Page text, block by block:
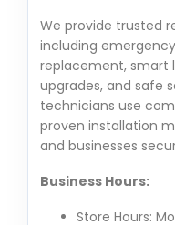
We provide trusted
including
replacement, smart
upgrades, and safe
technicians use
proven installation
and businesses
Business Hours:
Store Hours: